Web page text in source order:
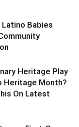
Babies
Heritage Play
Heritage Month?
On Latest